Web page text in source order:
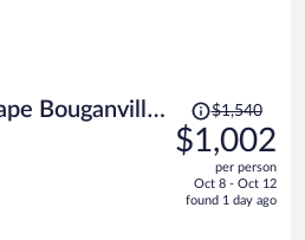
Bouganville
-
Price
was
$1,540,
is
$1,540
$1,002
per person
Oct 8 - Oct 12
found 1 day ago